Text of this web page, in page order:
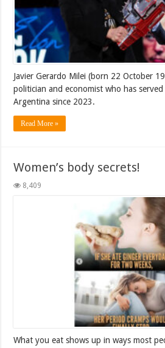
Javier Gerardo Milei (born 22 October
politician and economist who has
Argentina since 2023.
Read More »
Women’s body secrets!
8,409
What you eat shows up in ways most